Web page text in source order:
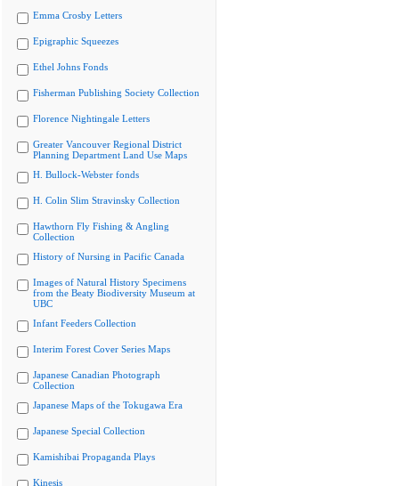
Emma Crosby Letters
Epigraphic Squeezes
Ethel Johns Fonds
Fisherman Publishing Society Collection
Florence Nightingale Letters
Greater Vancouver Regional District
Planning Department Land Use Maps
H. Bullock-Webster fonds
H. Colin Slim Stravinsky Collection
Hawthorn Fly Fishing & Angling
Collection
History of Nursing in Pacific Canada
Images of Natural History Specimens
from the Beaty Biodiversity Museum at
UBC
Infant Feeders Collection
Interim Forest Cover Series Maps
Japanese Canadian Photograph
Collection
Japanese Maps of the Tokugawa Era
Japanese Special Collection
Kamishibai Propaganda Plays
Kinesis